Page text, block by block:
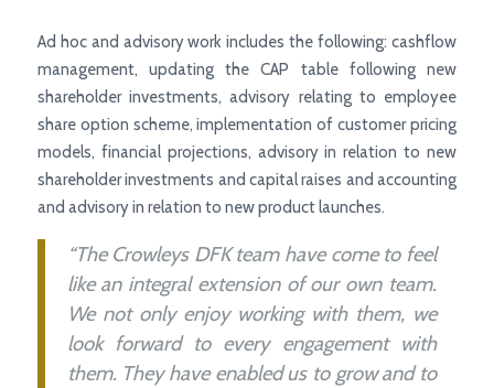
Ad hoc and advisory work includes the following: cashflow
management, updating the CAP table following new
shareholder investments, advisory relating to employee
share option scheme, implementation of customer pricing
models, financial projections, advisory in relation to new
shareholder investments and capital raises and accounting
and advisory in relation to new product launches.
“The Crowleys DFK team have come to feel
like an integral extension of our own team.
We not only enjoy working with them, we
look forward to every engagement with
them. They have enabled us to grow and to